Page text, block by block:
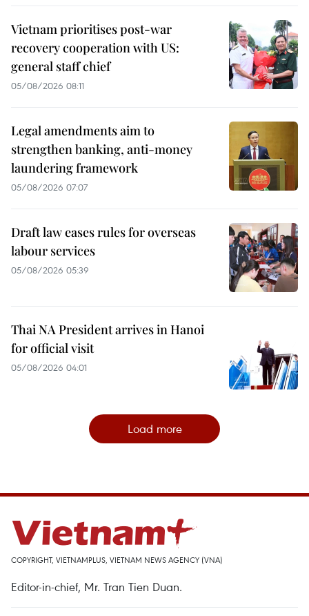
Vietnam prioritises post-war
recovery cooperation with US:
general staff chief
05/08/2026 08:11
Legal amendments aim to
strengthen banking, anti-money
laundering framework
05/08/2026 07:07
Draft law eases rules for overseas
labour services
05/08/2026 05:39
Thai NA President arrives in Hanoi
for official visit
05/08/2026 04:01
Load more
COPYRIGHT, VIETNAMPLUS, VIETNAM NEWS AGENCY (VNA)
Editor-in-chief, Mr. Tran Tien Duan.